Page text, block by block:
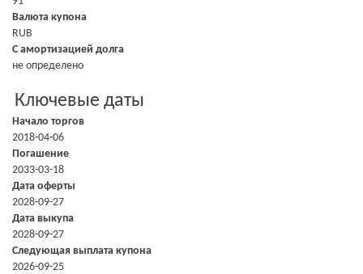
Валюта купона
RUB
С амортизацией долга
не определено
Ключевые даты
Начало торгов
2018-04-06
Погашение
2033-03-18
Дата оферты
2028-09-27
Дата выкупа
2028-09-27
Следующая выплата купона
2026-09-25